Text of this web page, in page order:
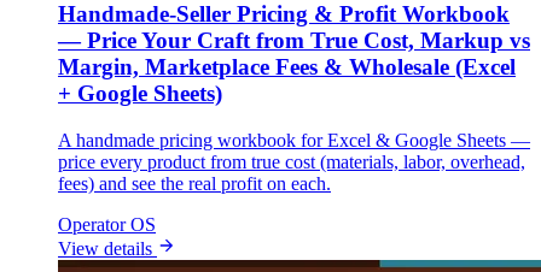
Handmade-Seller Pricing & Profit Workbook
— Price Your Craft from True Cost, Markup vs
Margin, Marketplace Fees & Wholesale (Excel
+ Google Sheets)
A handmade pricing workbook for Excel & Google Sheets —
price every product from true cost (materials, labor, overhead,
fees) and see the real profit on each.
Operator OS
View details